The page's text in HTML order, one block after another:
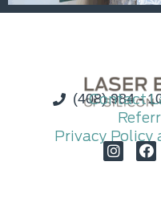
(408) 984 -
Contact
Privacy Policy